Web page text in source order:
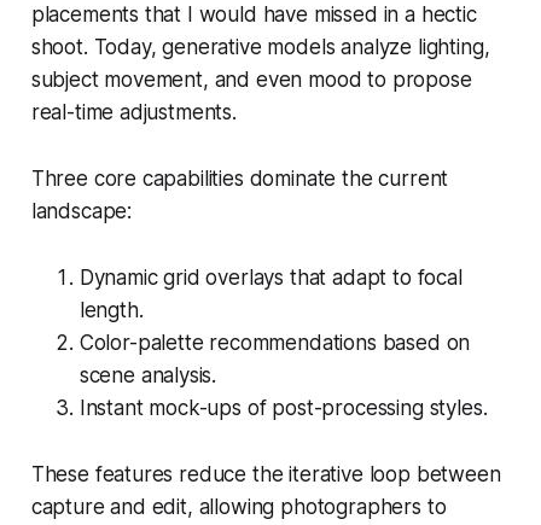
placements that I would have missed in a hectic
shoot. Today, generative models analyze lighting,
subject movement, and even mood to propose
real-time adjustments.
Three core capabilities dominate the current
landscape:
Dynamic grid overlays that adapt to focal
length.
Color-palette recommendations based on
scene analysis.
Instant mock-ups of post-processing styles.
These features reduce the iterative loop between
capture and edit, allowing photographers to